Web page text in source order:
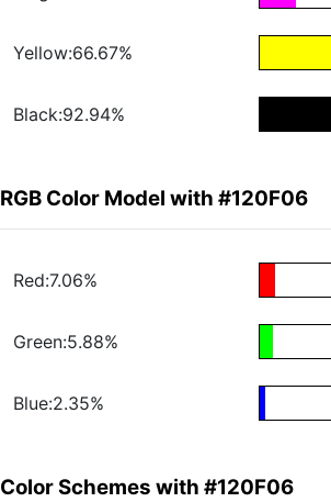
Yellow:66.67%
Black:92.94%
RGB Color Model with #120F06
Red:7.06%
Green:5.88%
Blue:2.35%
Color Schemes with #120F06